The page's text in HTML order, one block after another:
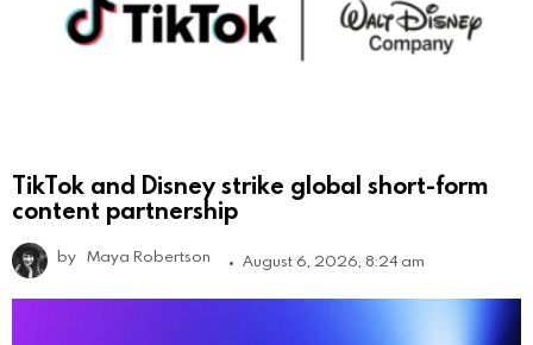
TikTok and Disney strike global short-form
content partnership
by Maya Robertson August 6, 2026, 8:24 am